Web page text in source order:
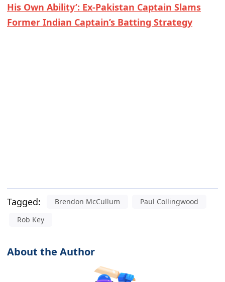
His Own Ability’: Ex-Pakistan Captain Slams
Former Indian Captain’s Batting Strategy
Tagged: Brendon McCullum
Paul Collingwood
Rob Key
About the Author